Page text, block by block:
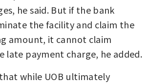
he said. But if the bank
the facility and claim the
amount, it cannot claim
late payment charge, he added.
while UOB ultimately